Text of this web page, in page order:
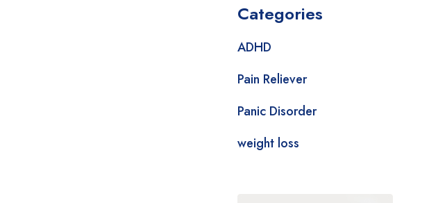
Categories
ADHD
Pain Reliever
Panic Disorder
weight loss